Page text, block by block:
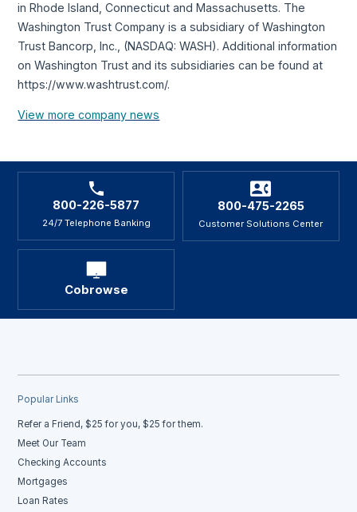
in Rhode Island, Connecticut and Massachusetts. The
Washington Trust Company is a subsidiary of Washington
Trust Bancorp, Inc., (NASDAQ: WASH). Additional information
on Washington Trust and its subsidiaries can be found at
https://www.washtrust.com/.
View more company news
800-226-5877
24/7 Telephone Banking
800-475-2265
Customer Solutions Center
Cobrowse
Popular Links
Refer a Friend, $25 for you, $25 for them.
Meet Our Team
Checking Accounts
Mortgages
Loan Rates